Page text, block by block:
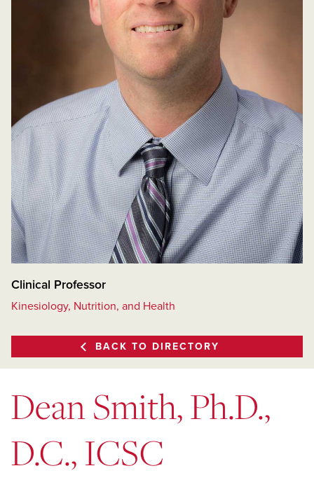
Clinical Professor
Kinesiology, Nutrition, and Health
BACK TO DIRECTORY
Dean Smith, Ph.D.,
D.C., ICSC